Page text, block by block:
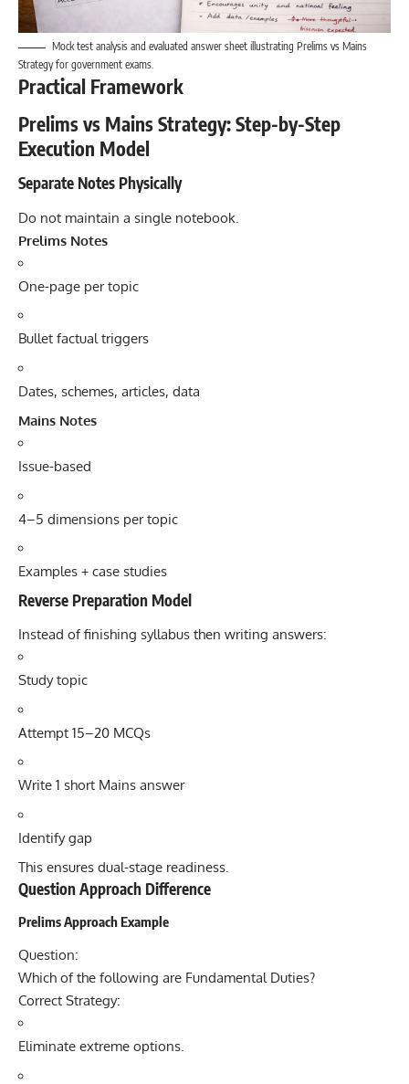
Mock test analysis and evaluated answer sheet illustrating Prelims vs Mains
Strategy for government exams.
Practical Framework
Prelims vs Mains Strategy: Step-by-Step
Execution Model
Separate Notes Physically
Do not maintain a single notebook.
Prelims Notes
One-page per topic
Bullet factual triggers
Dates, schemes, articles, data
Mains Notes
Issue-based
4–5 dimensions per topic
Examples + case studies
Reverse Preparation Model
Instead of finishing syllabus then writing answers:
Study topic
Attempt 15–20 MCQs
Write 1 short Mains answer
Identify gap
This ensures dual-stage readiness.
Question Approach Difference
Prelims Approach Example
Question:
Which of the following are Fundamental Duties?
Correct Strategy:
Eliminate extreme options.